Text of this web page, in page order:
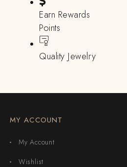
Earn Rewards
Points
Quality Jewelry
MY ACCOUNT
My Account
Wishlist